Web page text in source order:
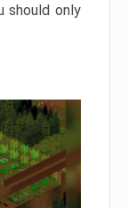
should only